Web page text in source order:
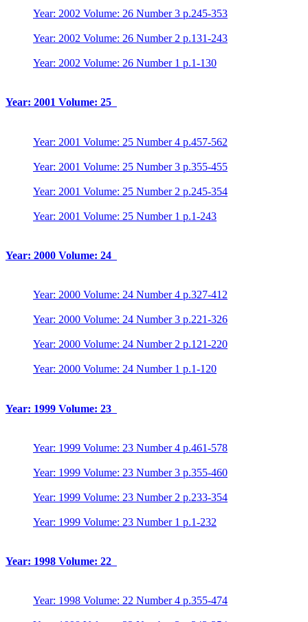
Year: 2002 Volume: 26 Number 3 p.245-353
Year: 2002 Volume: 26 Number 2 p.131-243
Year: 2002 Volume: 26 Number 1 p.1-130
Year: 2001 Volume: 25
Year: 2001 Volume: 25 Number 4 p.457-562
Year: 2001 Volume: 25 Number 3 p.355-455
Year: 2001 Volume: 25 Number 2 p.245-354
Year: 2001 Volume: 25 Number 1 p.1-243
Year: 2000 Volume: 24
Year: 2000 Volume: 24 Number 4 p.327-412
Year: 2000 Volume: 24 Number 3 p.221-326
Year: 2000 Volume: 24 Number 2 p.121-220
Year: 2000 Volume: 24 Number 1 p.1-120
Year: 1999 Volume: 23
Year: 1999 Volume: 23 Number 4 p.461-578
Year: 1999 Volume: 23 Number 3 p.355-460
Year: 1999 Volume: 23 Number 2 p.233-354
Year: 1999 Volume: 23 Number 1 p.1-232
Year: 1998 Volume: 22
Year: 1998 Volume: 22 Number 4 p.355-474